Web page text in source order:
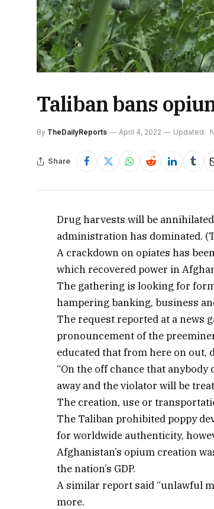
Taliban bans
By TheDailyReports April 4, 2022 Updated:
Share
Drug harvests will be
administration has dominated.
A crackdown on opiates has
which recovered power in
The gathering is looking for
hampering banking, business
The request reported at a news
pronouncement of the
educated that from here on out,
“On the off chance that
away and the violator will be
The creation, use or
The Taliban prohibited poppy
for worldwide authenticity,
Afghanistan’s opium creation
the nation’s GDP.
A similar report said “unlawful
more.